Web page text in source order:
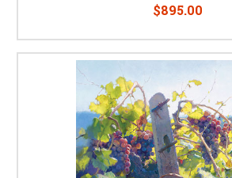
$895.00